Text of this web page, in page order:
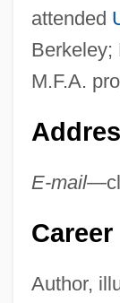
attended
Berkeley;
M.F.A.
E-mail—
Career
Author,